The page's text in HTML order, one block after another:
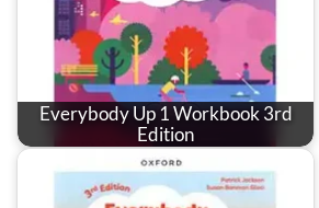
Everybody Up 1 Workbook 3rd
Edition